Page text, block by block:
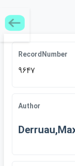
RecordNumber
9647
Author